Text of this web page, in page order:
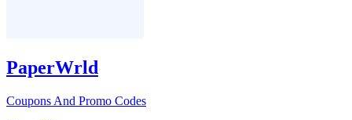
PaperWrld
Coupons And Promo Codes